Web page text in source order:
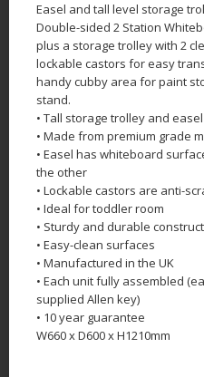
Easel and tall level storage
Double-sided 2 Station
plus a storage trolley with 2
lockable castors for easy
handy cubby area for paint
stand.
• Tall storage trolley and
• Made from premium grade
• Easel has whiteboard
the other
• Lockable castors are anti-
• Ideal for toddler room
• Sturdy and durable
• Easy-clean surfaces
• Manufactured in the UK
• Each unit fully assembled
supplied Allen key)
• 10 year guarantee
W660 x D600 x H1210mm